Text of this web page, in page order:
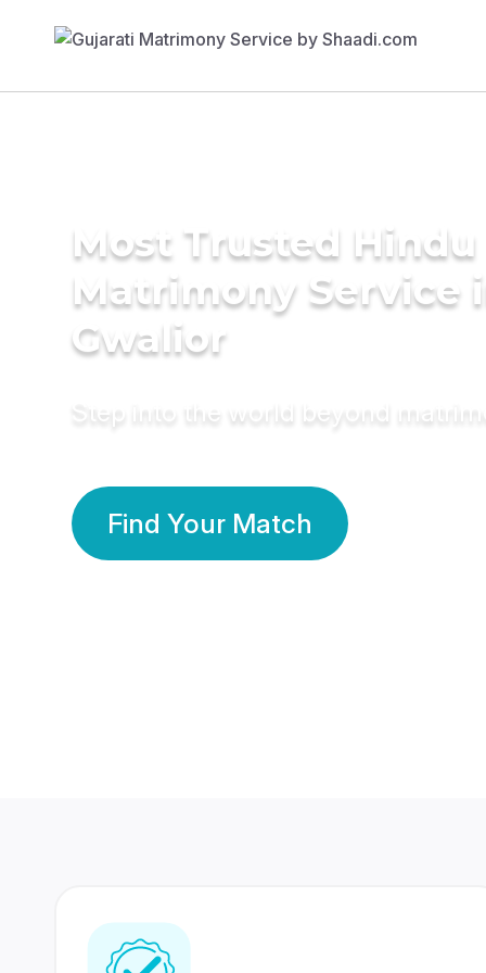
Most Trusted Hindu
Matrimony Service
Gwalior
Step into the world beyond
Find Your Match